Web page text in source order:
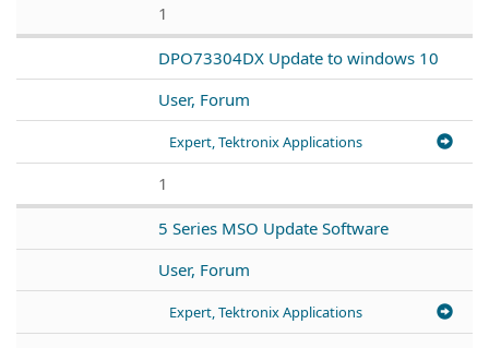
1
DPO73304DX Update to windows 10
User, Forum
Expert, Tektronix Applications
1
5 Series MSO Update Software
User, Forum
Expert, Tektronix Applications